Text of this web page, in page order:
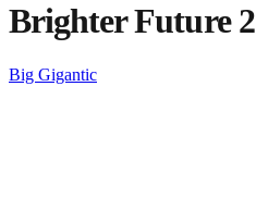
Brighter Future 2
Big Gigantic